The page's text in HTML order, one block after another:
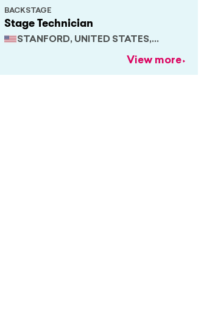
Stage Technician
STANFORD, UNITED STATES,
BACKSTAGE
View more